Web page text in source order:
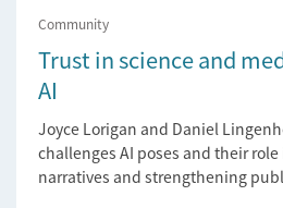
Community
Trust in science and
AI
Joyce Lorigan and Daniel
challenges AI poses and their
narratives and strengthening